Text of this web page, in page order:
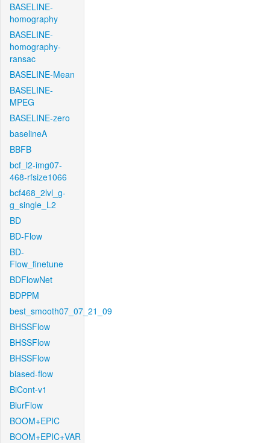
BASELINE-
homography
BASELINE-
homography-
ransac
BASELINE-Mean
BASELINE-
MPEG
BASELINE-zero
baselineA
BBFB
bcf_l2-img07-
468-rfsize1066
bcf468_2lvl_g-
g_single_L2
BD
BD-Flow
BD-
Flow_finetune
BDFlowNet
BDPPM
best_smooth07_07_21_09
BHSSFlow
BHSSFlow
BHSSFlow
biased-flow
BiCont-v1
BlurFlow
BOOM+EPIC
BOOM+EPIC+VAR